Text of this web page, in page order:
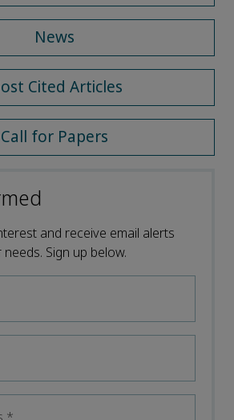
News
Cited Articles
Call for Papers
and receive email alerts
Sign up below.